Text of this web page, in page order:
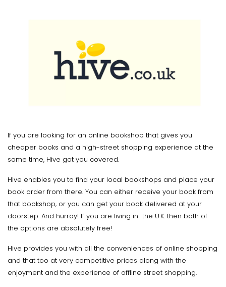
If you are looking for an online bookshop that gives you
cheaper books and a high-street shopping experience at the
same time, Hive got you covered.
Hive enables you to find your local bookshops and place your
book order from there. You can either receive your book from
that bookshop, or you can get your book delivered at your
doorstep. And hurray! If you are living in the U.K. then both of
the options are absolutely free!
Hive provides you with all the conveniences of online shopping
and that too at very competitive prices along with the
enjoyment and the experience of offline street shopping.